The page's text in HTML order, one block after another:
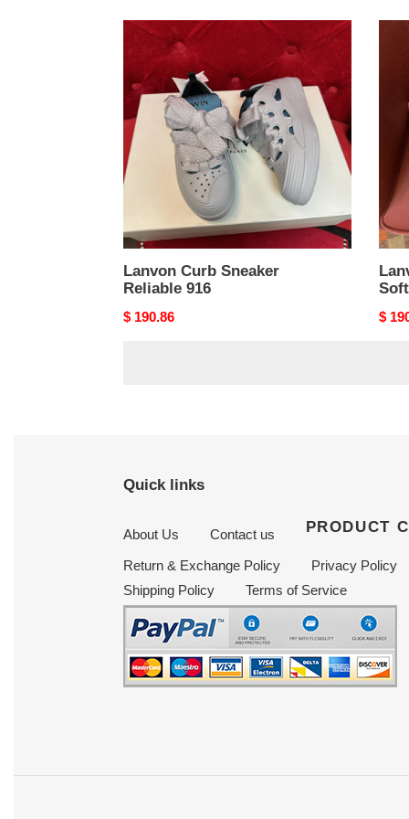
Lanvon
Curb
Sneaker
Reliable
916
Lanvon Curb Sneaker
Reliable 916
Original
$ 190.86 $
Quick links
About Us Contact us PRODUCT
Return & Exchange Policy Privacy Policy
Shipping Policy
Terms of Service